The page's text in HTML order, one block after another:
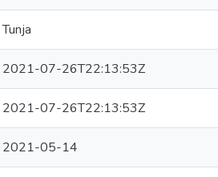
Tunja
2021-07-26T22:13:53Z
2021-07-26T22:13:53Z
2021-05-14